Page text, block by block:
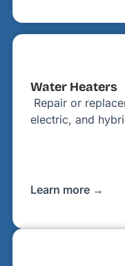
Water Heaters
Repair or
electric, and
Learn more →